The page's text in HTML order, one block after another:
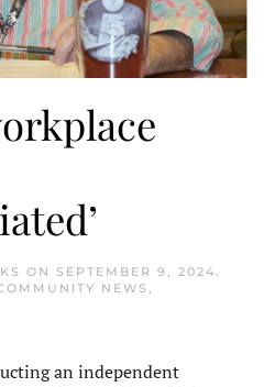
ON SEPTEMBER 9, 2024.
NEWS ,
an independent